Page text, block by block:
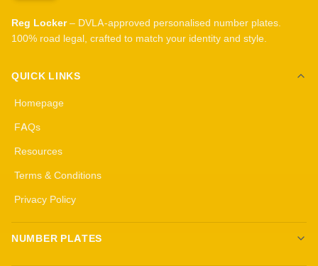
Reg Locker– DVLA-approved personalised number plates.
100% road legal, crafted to match your identity and style.
QUICK LINKS
Homepage
FAQs
Resources
Terms & Conditions
Privacy Policy
NUMBER PLATES